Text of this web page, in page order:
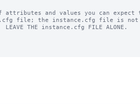
and values you can
file; the instance.cfg file is
THE instance.cfg FILE ALONE.